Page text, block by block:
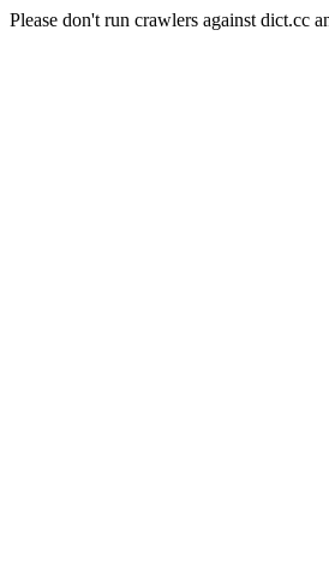
Please don't run crawlers against dict.cc